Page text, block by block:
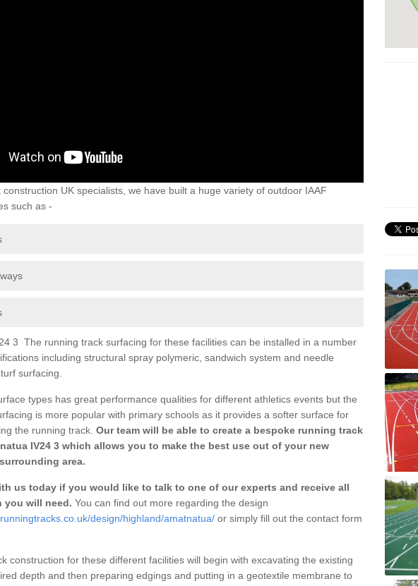
UK specialists, we have built a huge variety of outdoor IAAF
such as -
3 The running track surfacing for these facilities can be installed in a number
including structural spray polymeric, sandwich system and needle
surfacing.
types has great performance qualities for different athletics events but the
is more popular with primary schools as it provides a softer surface for
the running track. Our team will be able to create a bespoke running track
IV24 3 which allows you to make the best use out of your new
area.
us today if you would like to talk to one of our experts and receive all
you will need. You can find out more regarding the design
design/highland/amatnatua/ or simply fill out the contact form
construction for these different facilities will begin with excavating the existing
depth and then preparing edgings and putting in a geotextile membrane to